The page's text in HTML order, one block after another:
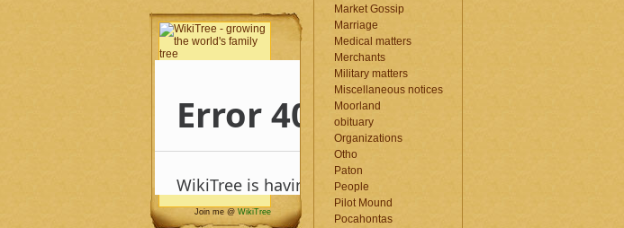
Join me @ WikiTree
Market Gossip
Marriage
Medical matters
Merchants
Military matters
Miscellaneous notices
Moorland
obituary
Organizations
Otho
Paton
People
Pilot Mound
Pocahontas